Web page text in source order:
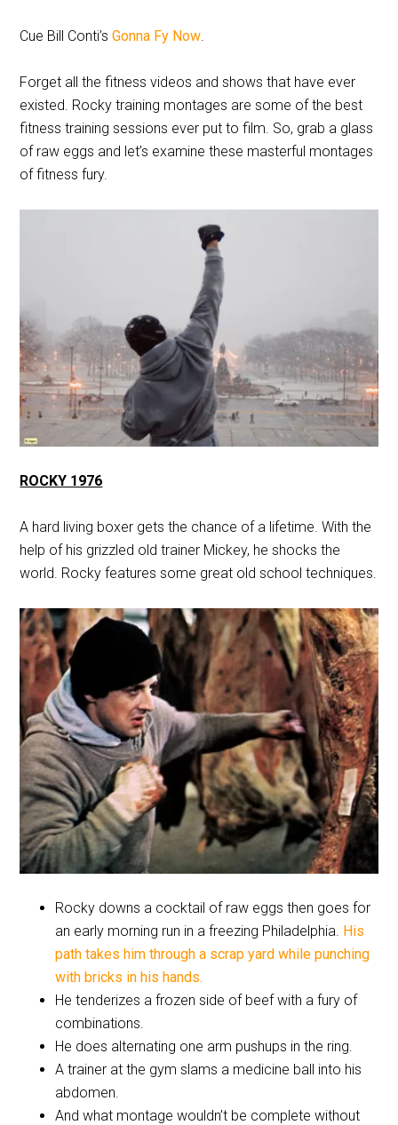
Cue Bill Conti’sGonna Fy Now.
Forget all the fitness videos and shows that have ever
existed. Rocky training montages are some of the best
fitness training sessions ever put to film. So, grab a glass
of raw eggs and let’s examine these masterful montages
of fitness fury.
ROCKY 1976
A hard living boxer gets the chance of a lifetime. With the
help of his grizzled old trainer Mickey, he shocks the
world. Rocky features some great old school techniques.
Rocky downs a cocktail of raw eggs then goes for
an early morning run in a freezing Philadelphia. His
path takes him through a scrap yard while punching
with bricks in his hands.
He tenderizes a frozen side of beef with a fury of
combinations.
He does alternating one arm pushups in the ring.
A trainer at the gym slams a medicine ball into his
abdomen.
And what montage wouldn’t be complete without